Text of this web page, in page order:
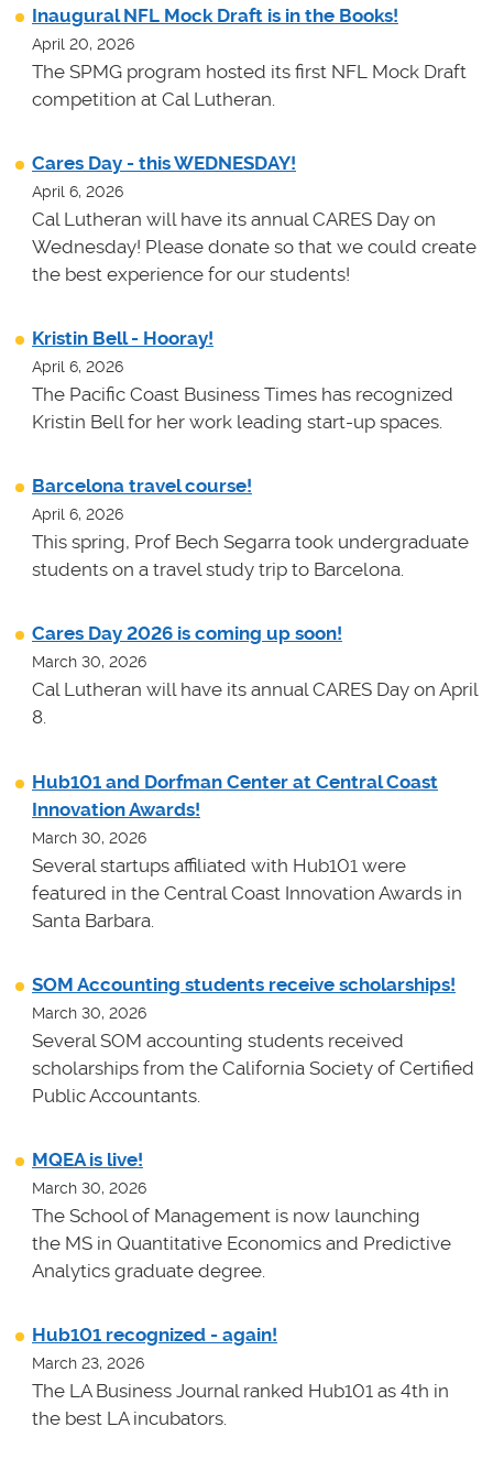
Inaugural NFL Mock Draft is in the Books!
April 20, 2026
The SPMG program hosted its first NFL Mock Draft
competition at Cal Lutheran.
Cares Day - this WEDNESDAY!
April 6, 2026
Cal Lutheran will have its annual CARES Day on
Wednesday! Please donate so that we could create
the best experience for our students!
Kristin Bell - Hooray!
April 6, 2026
The Pacific Coast Business Times has recognized
Kristin Bell for her work leading start-up spaces.
Barcelona travel course!
April 6, 2026
This spring, Prof Bech Segarra took undergraduate
students on a travel study trip to Barcelona.
Cares Day 2026 is coming up soon!
March 30, 2026
Cal Lutheran will have its annual CARES Day on April
8.
Hub101 and Dorfman Center at Central Coast
Innovation Awards!
March 30, 2026
Several startups affiliated with Hub101 were
featured in the Central Coast Innovation Awards in
Santa Barbara.
SOM Accounting students receive scholarships!
March 30, 2026
Several SOM accounting students received
scholarships from the California Society of Certified
Public Accountants.
MQEA is live!
March 30, 2026
The School of Management is now launching
the MS in Quantitative Economics and Predictive
Analytics graduate degree.
Hub101 recognized - again!
March 23, 2026
The LA Business Journal ranked Hub101 as 4th in
the best LA incubators.